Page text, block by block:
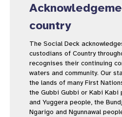
country
The Social Deck
custodians of Country
recognises their continuing
waters and community. Our
the lands of many First
the Gubbi Gubbi or Kabi Kabi
and Yuggera people, the
Ngarigo and Ngunnawal